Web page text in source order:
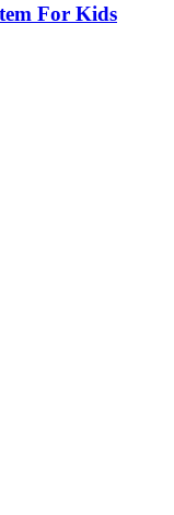
For Kids